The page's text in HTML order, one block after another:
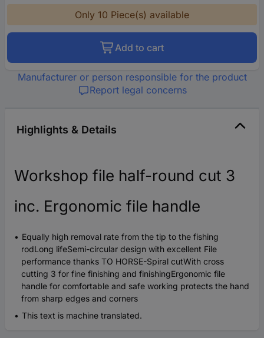
Only 10 Piece(s) available
Add to cart
Manufacturer or person responsible for the product
Report legal concerns
Highlights & Details
Workshop file half-round cut 3
inc. Ergonomic file handle
Equally high removal rate from the tip to the fishing
rodLong lifeSemi-circular design with excellent File
performance thanks TO HORSE-Spiral cutWith cross
cutting 3 for fine finishing and finishingErgonomic file
handle for comfortable and safe working protects the hand
from sharp edges and corners
This text is machine translated.